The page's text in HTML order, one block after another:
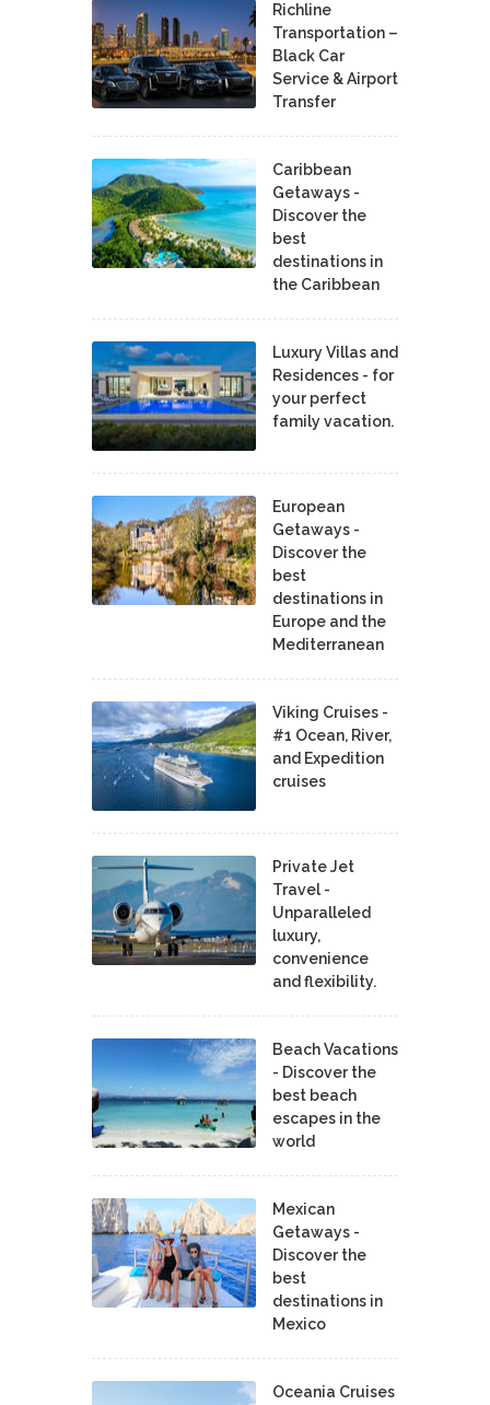
Richline
Transportation –
Black Car
Service & Airport
Transfer
Caribbean
Getaways -
Discover the
best
destinations in
the Caribbean
Luxury Villas and
Residences - for
your perfect
family vacation.
European
Getaways -
Discover the
best
destinations in
Europe and the
Mediterranean
Viking Cruises -
#1 Ocean, River,
and Expedition
cruises
Private Jet
Travel -
Unparalleled
luxury,
convenience
and flexibility.
Beach Vacations
- Discover the
best beach
escapes in the
world
Mexican
Getaways -
Discover the
best
destinations in
Mexico
Oceania Cruises